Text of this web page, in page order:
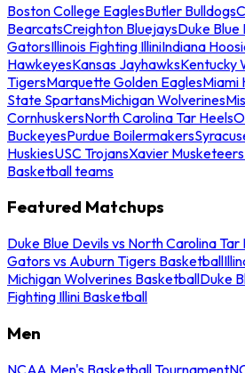
Boston College EaglesButler Bulldogs
BearcatsCreighton BluejaysDuke Blue
GatorsIllinois Fighting IlliniIndiana
HawkeyesKansas JayhawksKentucky
TigersMarquette Golden EaglesMiami
State SpartansMichigan Wolverines
CornhuskersNorth Carolina Tar Heels
BuckeyesPurdue Boilermakers
HuskiesUSC TrojansXavier Musketeers
Basketball teams
Featured Matchups
Duke Blue Devils vs North Carolina
Gators vs Auburn Tigers Basketball
Michigan Wolverines BasketballDuke
Fighting Illini Basketball
Men
NCAA Men's Basketball Tournament